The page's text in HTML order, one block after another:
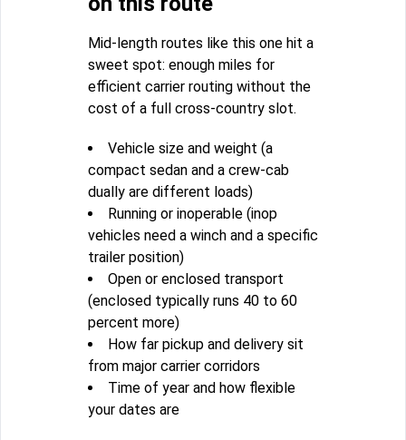
Mid-length routes like this one hit a
sweet spot: enough miles for
efficient carrier routing without the
cost of a full cross-country slot.
Vehicle size and weight (a
compact sedan and a crew-cab
dually are different loads)
Running or inoperable (inop
vehicles need a winch and a specific
trailer position)
Open or enclosed transport
(enclosed typically runs 40 to 60
percent more)
How far pickup and delivery sit
from major carrier corridors
Time of year and how flexible
your dates are